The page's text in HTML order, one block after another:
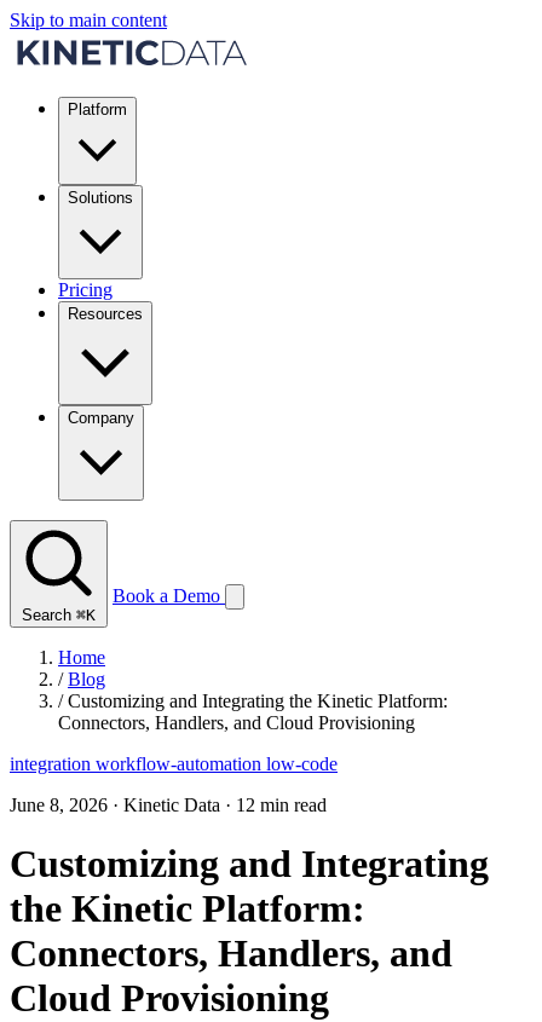
Skip to main content
Platform
Solutions
Pricing
Resources
Company
Search ⌘K
Book a Demo
Home
/ Blog
/ Customizing and Integrating the Kinetic Platform:
Connectors, Handlers, and Cloud Provisioning
integration workflow-automation low-code
June 8, 2026 · Kinetic Data · 12 min read
Customizing and Integrating
the Kinetic Platform:
Connectors, Handlers, and
Cloud Provisioning